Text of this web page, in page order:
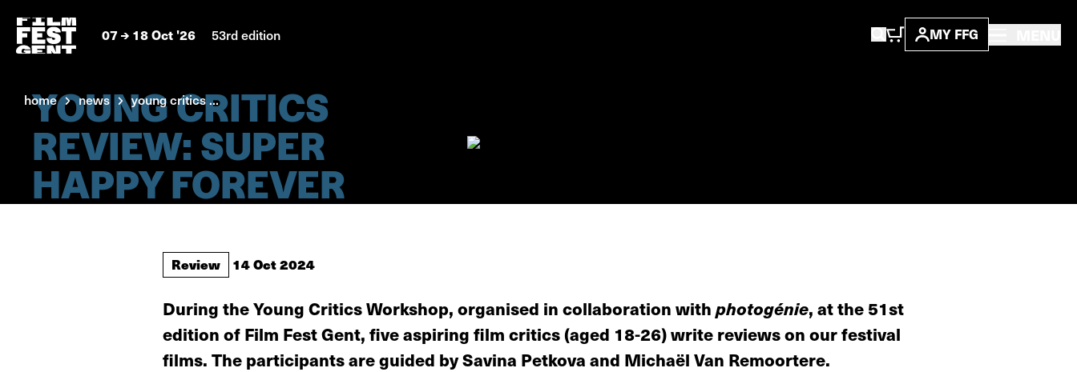
07 18 Oct '26 53rd edition MY FFG
home news young critics ...
YOUNG CRITICS
REVIEW: SUPER
HAPPY FOREVER
Review 14 Oct 2024
During the Young Critics Workshop, organised in collaboration with photogénie, at the 51st
edition of Film Fest Gent, five aspiring film critics (aged 18-26) write reviews on our festival
films. The participants are guided by Savina Petkova and Michaël Van Remoortere.